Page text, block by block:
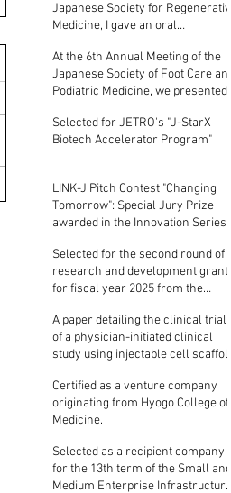
Japanese Society for Regenerative
Medicine, I gave an oral
initiated clinical trial of
comprehensive, severe chronic
lower limb ischemi...
At the 6th Annual Meeting of the
Japanese Society of Foot Care and
Podiatric Medicine, we presented
trial of comprehensive, severe
chronic lower limb ischemia (CLT...
Selected for JETRO's "J-StarX
Biotech Accelerator Program"
LINK-J Pitch Contest "Changing
Tomorrow": Special Jury Prize
awarded in the Innovation Series
Kashiwanoha-Tsukuba Life
Science Cluster.
Selected for the second round of
research and development grants
for fiscal year 2025 from the
Development Foundation.
A paper detailing the clinical trial
of a physician-initiated clinical
study using injectable cell scaffold
angiogenesis therapy for severe
chronic lower limb ischemia (...
Certified as a venture company
originating from Hyogo College of
Medicine.
Selected as a recipient company
for the 13th term of the Small and
Medium Enterprise Infrastructure